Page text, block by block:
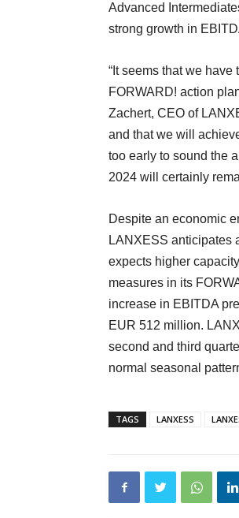
Advanced
strong growth in
“It seems that we
FORWARD! action
Zachert, CEO of
and that we will
too early to sound the
2024 will certainly
Despite an economic
LANXESS anticipates
expects higher
measures in its
increase in EBITDA
EUR 512 million.
second and third
normal seasonal
TAGS LANXESS